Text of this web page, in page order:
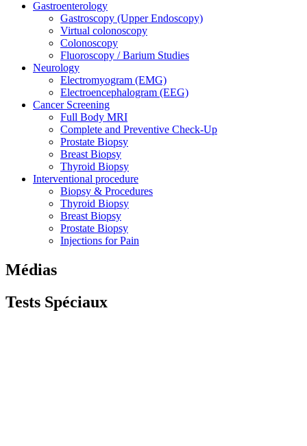
Gastroenterology
Gastroscopy (Upper Endoscopy)
Virtual colonoscopy
Colonoscopy
Fluoroscopy / Barium Studies
Neurology
Electromyogram (EMG)
Electroencephalogram (EEG)
Cancer Screening
Full Body MRI
Complete and Preventive Check-Up
Prostate Biopsy
Breast Biopsy
Thyroid Biopsy
Interventional procedure
Biopsy & Procedures
Thyroid Biopsy
Breast Biopsy
Prostate Biopsy
Injections for Pain
Médias
Tests Spéciaux